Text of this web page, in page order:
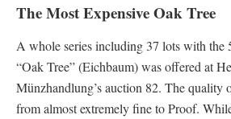
The Most Expensive Oak Tree
A whole series including 37 lots with the
“Oak Tree” (Eichbaum) was offered at
Münzhandlung’s auction 82. The quality
from almost extremely fine to Proof.